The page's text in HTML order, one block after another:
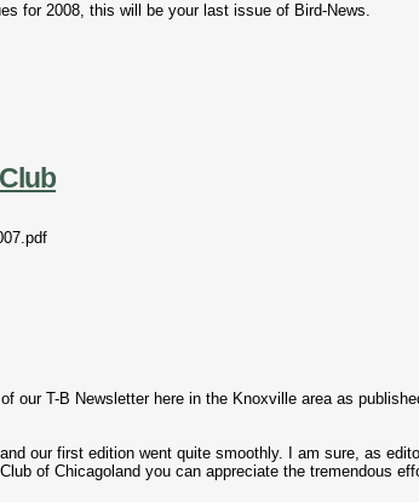
for 2008, this will be your last issue of Bird-News.
our T-B Newsletter here in the Knoxville area as
our first edition went quite smoothly. I am sure, as
of Chicagoland you can appreciate the tremendous